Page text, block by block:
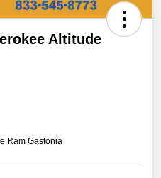
Altitude
Ram Gastonia